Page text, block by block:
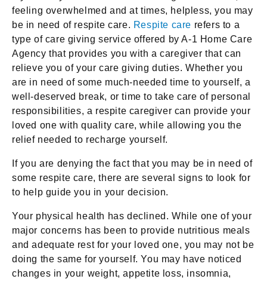
feeling overwhelmed and at times, helpless, you may
be in need of respite care. Respite care refers to a
type of care giving service offered by A-1 Home Care
Agency that provides you with a caregiver that can
relieve you of your care giving duties. Whether you
are in need of some much-needed time to yourself, a
well-deserved break, or time to take care of personal
responsibilities, a respite caregiver can provide your
loved one with quality care, while allowing you the
relief needed to recharge yourself.
If you are denying the fact that you may be in need of
some respite care, there are several signs to look for
to help guide you in your decision.
Your physical health has declined. While one of your
major concerns has been to provide nutritious meals
and adequate rest for your loved one, you may not be
doing the same for yourself. You may have noticed
changes in your weight, appetite loss, insomnia,